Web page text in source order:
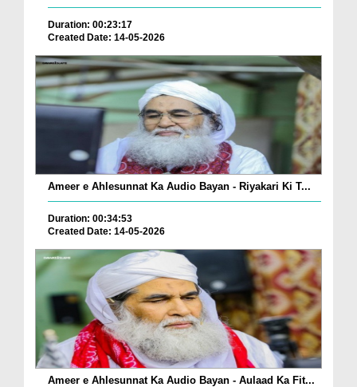
Duration: 00:23:17
Created Date: 14-05-2026
Ameer e Ahlesunnat Ka Audio Bayan - Riyakari Ki T...
Duration: 00:34:53
Created Date: 14-05-2026
Ameer e Ahlesunnat Ka Audio Bayan - Aulaad Ka Fit...